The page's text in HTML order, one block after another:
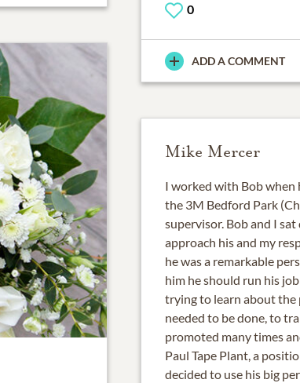
0
ADD A COMMENT
Mike Mercer
I worked with Bob when
the 3M Bedford Park
supervisor. Bob and I
approach his and my
he was a remarkable
him he should run his
trying to learn about the
needed to be done, to
promoted many times
Paul Tape Plant, a
decided to use his big